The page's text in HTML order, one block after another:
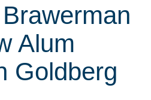
Alum
Goldberg